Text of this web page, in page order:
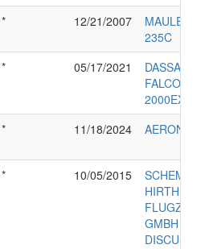
* 12/21/2007
MAULE M-
235C
* 05/17/2021
DASSAULT
FALCON
2000EX
* 11/18/2024 AERONCA
* 10/05/2015
SCHEMPP-
HIRTH
GMBH
DISCUS T